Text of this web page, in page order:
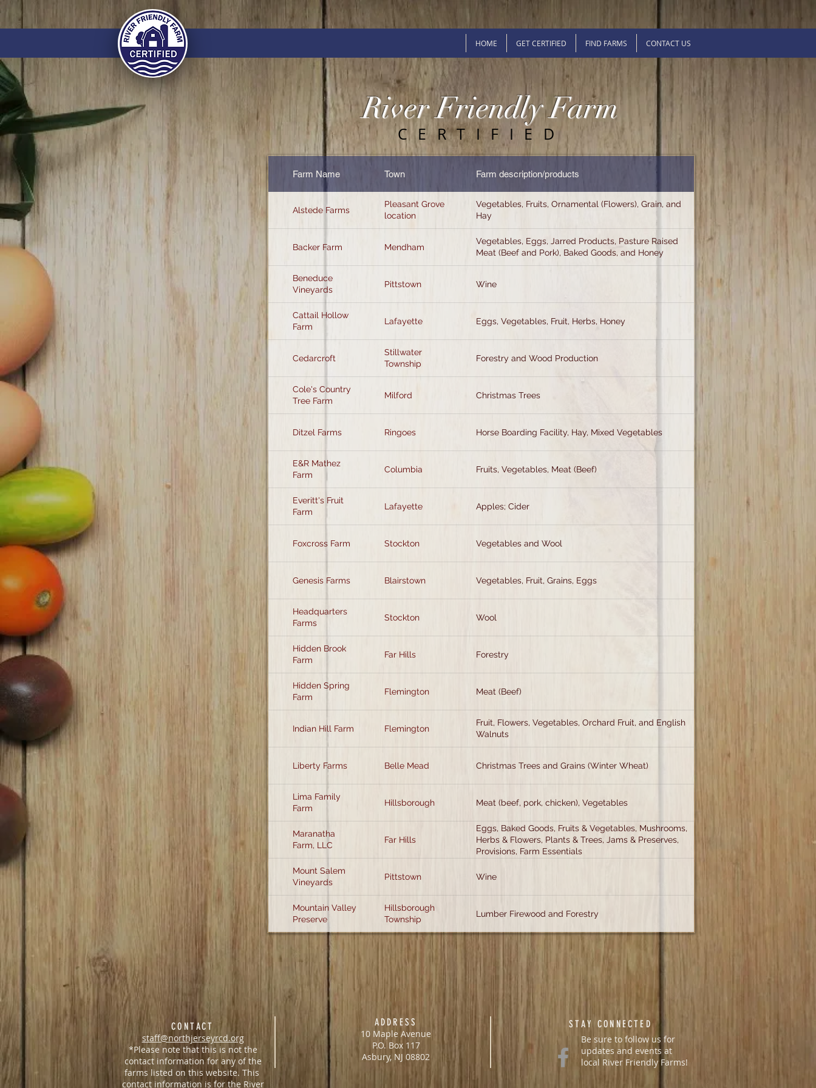
HOME GET CERTIFIED FIND FARMS CONTACT US
CERTIFIED
River Friendly Farm
Farm Name Town Farm description/products
Alstede Farms
Pleasant Grove
location
Vegetables, Fruits, Ornamental (Flowers), Grain, and
Hay
Backer Farm Mendham
Vegetables, Eggs, Jarred Products, Pasture Raised
Meat (Beef and Pork), Baked Goods, and Honey
Beneduce
Vineyards
Pittstown Wine
Cattail Hollow
Farm
Lafayette Eggs, Vegetables, Fruit, Herbs, Honey
Cedarcroft
Stillwater
Township
Forestry and Wood Production
Cole's Country
Tree Farm
Milford Christmas Trees
Ditzel Farms Ringoes Horse Boarding Facility, Hay, Mixed Vegetables
E&R Mathez
Farm
Columbia Fruits, Vegetables, Meat (Beef)
Everitt's Fruit
Farm
Lafayette Apples; Cider
Foxcross Farm Stockton Vegetables and Wool
Genesis Farms Blairstown Vegetables, Fruit, Grains, Eggs
Headquarters
Farms
Stockton Wool
Hidden Brook
Farm
Far Hills Forestry
Hidden Spring
Farm
Flemington Meat (Beef)
Indian Hill Farm Flemington
Fruit, Flowers, Vegetables, Orchard Fruit, and English
Walnuts
Liberty Farms Belle Mead Christmas Trees and Grains (Winter Wheat)
Lima Family
Farm
Hillsborough Meat (beef, pork, chicken), Vegetables
Maranatha
Farm, LLC
Far Hills
Eggs, Baked Goods, Fruits & Vegetables, Mushrooms,
Herbs & Flowers, Plants & Trees, Jams & Preserves,
Provisions, Farm Essentials
Mount Salem
Vineyards
Pittstown Wine
Mountain Valley
Preserve
Hillsborough
Township
Lumber Firewood and Forestry
CONTACT
staff@northjerseyrcd.org
*Please note that this is not the
contact information for any of the
farms listed on this website. This
contact information is for the River
ADDRESS
10 Maple Avenue
P.O. Box 117
Asbury, NJ 08802
STAY CONNECTED
Be sure to follow us for
updates and events at
local River Friendly Farms!